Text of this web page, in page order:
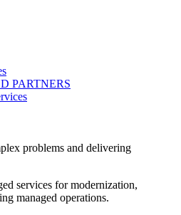
PARTNERS
problems and delivering
services for modernization,
managed operations.